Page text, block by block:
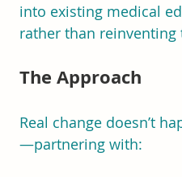
into existing medical
rather than reinventing
The Approach
Real change doesn’t
—partnering with: